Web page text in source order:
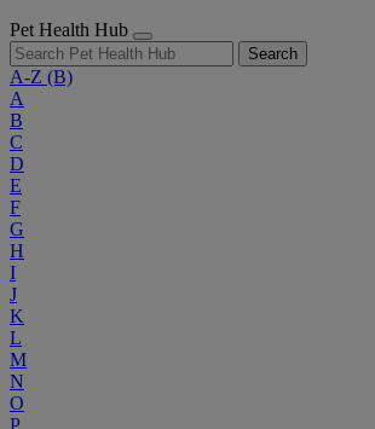
Pet Health Hub
Search
A-Z (B)
A
B
C
D
E
F
G
H
I
J
K
L
M
N
O
P